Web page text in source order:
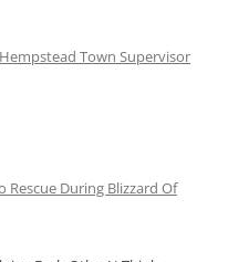
Town Supervisor
Rescue During Blizzard Of